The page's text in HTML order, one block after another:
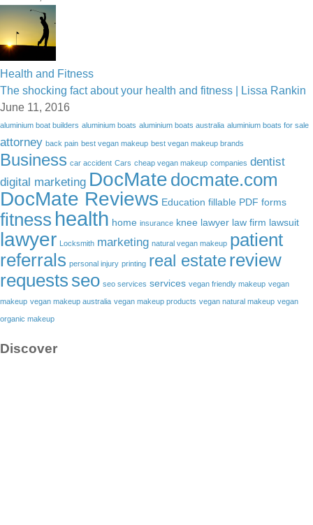
Health and Fitness
The shocking fact about your health and fitness | Lissa Rankin
June 11, 2016
aluminium boat builders aluminium boats aluminium boats australia aluminium boats for sale
attorney back pain best vegan makeup best vegan makeup brands
Business car accident Cars cheap vegan makeup companies dentist
digital marketing DocMate docmate.com
DocMate Reviews Education fillable PDF forms
fitness health home insurance knee lawyer law firm lawsuit
lawyer Locksmith marketing natural vegan makeup patient
referrals personal injury printing real estatereview
requests seo seo services services vegan friendly makeup vegan
makeup vegan makeup australia vegan makeup products vegan natural makeup vegan
organic makeup
Discover